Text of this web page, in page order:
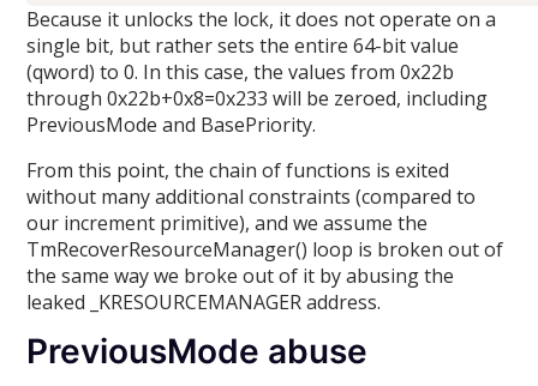
Because it unlocks the lock, it does not operate on a
single bit, but rather sets the entire 64-bit value
(qword) to 0. In this case, the values from 0x22b
through 0x22b+0x8=0x233 will be zeroed, including
PreviousMode and BasePriority.
From this point, the chain of functions is exited
without many additional constraints (compared to
our increment primitive), and we assume the
TmRecoverResourceManager() loop is broken out of
the same way we broke out of it by abusing the
leaked _KRESOURCEMANAGER address.
PreviousMode abuse